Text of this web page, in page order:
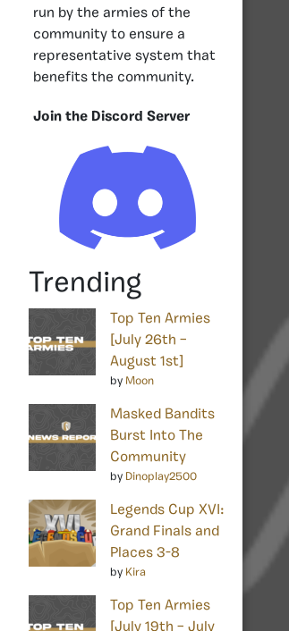
run by the armies of the
community to ensure a
representative system that
benefits the community.
Join the Discord Server
Trending
Top Ten Armies
[July 26th –
August 1st]
by Moon
Masked Bandits
Burst Into The
Community
by Dinoplay2500
Legends Cup XVI:
Grand Finals and
Places 3-8
by Kira
Top Ten Armies
[July 19th – July